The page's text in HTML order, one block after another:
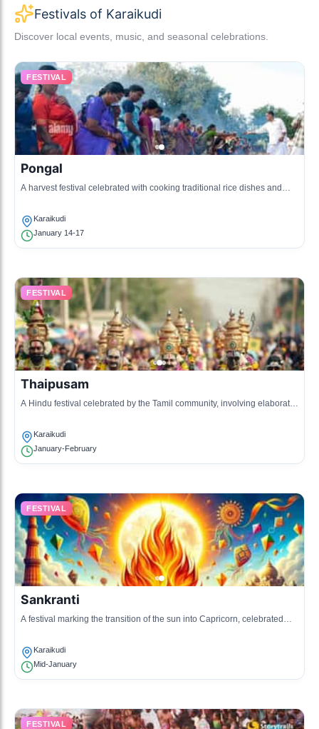
Festivals of Karaikudi
Discover local events, music, and seasonal celebrations.
FESTIVAL
Pongal
A harvest festival celebrated with cooking traditional rice dishes and
Karaikudi
January 14-17
FESTIVAL
Thaipusam
A Hindu festival celebrated by the Tamil community, involving elaborate
Karaikudi
January-February
FESTIVAL
Sankranti
A festival marking the transition of the sun into Capricorn, celebrated
Karaikudi
Mid-January
FESTIVAL